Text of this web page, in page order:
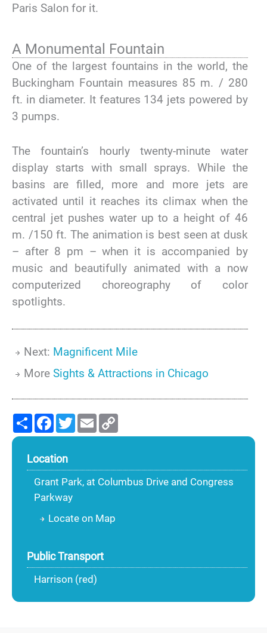
Paris Salon for it.
A Monumental Fountain
One of the largest fountains in the world, the
Buckingham Fountain measures 85 m. / 280
ft. in diameter. It features 134 jets powered by
3 pumps.
The fountain’s hourly twenty-minute water
display starts with small sprays. While the
basins are filled, more and more jets are
activated until it reaches its climax when the
central jet pushes water up to a height of 46
m. /150 ft. The animation is best seen at dusk
– after 8 pm – when it is accompanied by
music and beautifully animated with a now
computerized choreography of color
spotlights.
Next: Magnificent Mile
More Sights & Attractions in Chicago
ShareFacebook
TwitterEmail
Location
Grant Park, at Columbus Drive and Congress
Parkway
Locate on Map
Public Transport
Harrison (red)